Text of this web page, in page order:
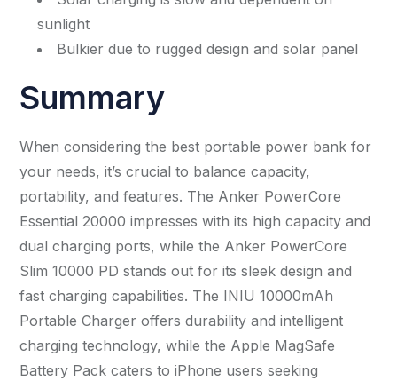
sunlight
Bulkier due to rugged design and solar panel
Summary
When considering the best portable power bank for
your needs, it’s crucial to balance capacity,
portability, and features. The Anker PowerCore
Essential 20000 impresses with its high capacity and
dual charging ports, while the Anker PowerCore
Slim 10000 PD stands out for its sleek design and
fast charging capabilities. The INIU 10000mAh
Portable Charger offers durability and intelligent
charging technology, while the Apple MagSafe
Battery Pack caters to iPhone users seeking